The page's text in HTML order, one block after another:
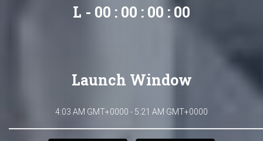
L - 00 : 00 : 00 : 00
Launch Window
4:03 AM GMT+0000 - 5:21 AM GMT+0000